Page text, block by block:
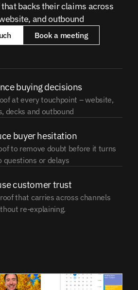
backs their claims across
and outbound
Book a meeting
buying decisions
at every touchpoint – website,
decks and outbound
buyer hesitation
to remove doubt before it turns
questions or delays
customer trust
that carries across channels
re-explaining.